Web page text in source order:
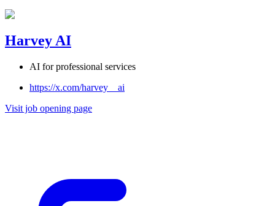
Harvey AI
AI for professional services
https://x.com/harvey__ai
Visit job opening page